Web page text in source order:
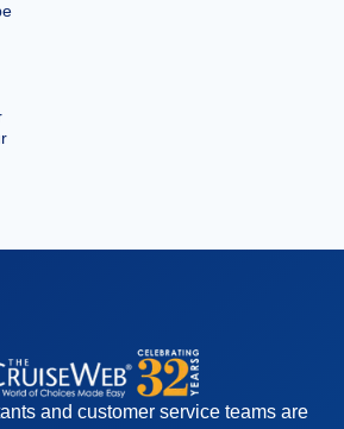
and customer service teams are